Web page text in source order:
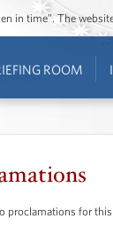
in time”. The
ROOM
proclamations for